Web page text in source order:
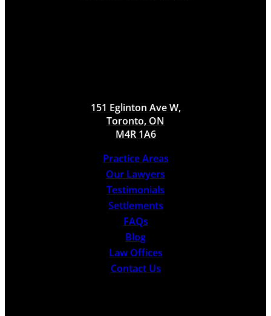
151 Eglinton Ave W,
Toronto, ON
M4R 1A6
Practice Areas
Our Lawyers
Testimonials
Settlements
FAQs
Blog
Law Offices
Contact Us